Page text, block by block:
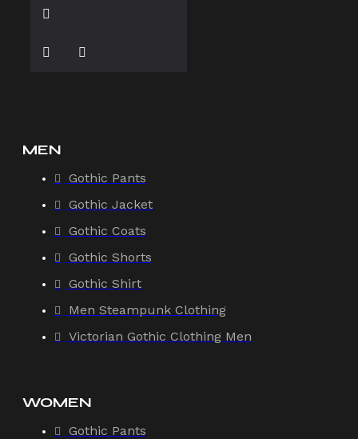
MEN
Gothic Pants
Gothic Jacket
Gothic Coats
Gothic Shorts
Gothic Shirt
Men Steampunk Clothing
Victorian Gothic Clothing Men
WOMEN
Gothic Pants